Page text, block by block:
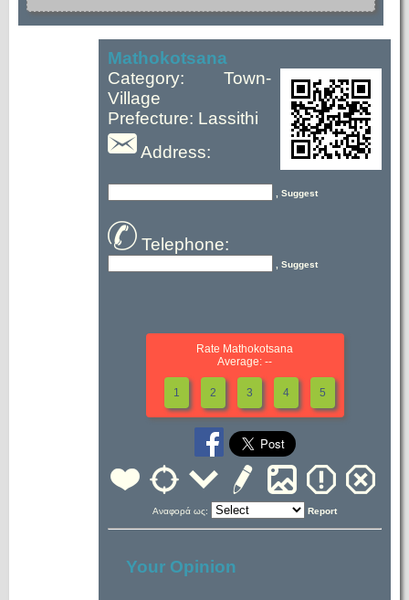
Mathokotsana
Category: Town-
Village
Prefecture: Lassithi
Address:
, Suggest
Telephone:
, Suggest
Rate Mathokotsana
Average: --
1 2 3 4 5
Αναφορά ως: Report
Your Opinion